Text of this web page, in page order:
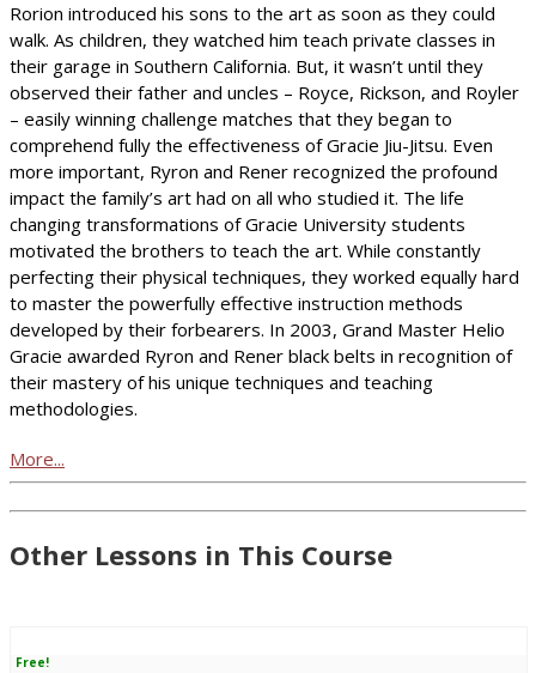
Rorion introduced his sons to the art as soon as they could
walk. As children, they watched him teach private classes in
their garage in Southern California. But, it wasn’t until they
observed their father and uncles – Royce, Rickson, and Royler
– easily winning challenge matches that they began to
comprehend fully the effectiveness of Gracie Jiu-Jitsu. Even
more important, Ryron and Rener recognized the profound
impact the family’s art had on all who studied it. The life
changing transformations of Gracie University students
motivated the brothers to teach the art. While constantly
perfecting their physical techniques, they worked equally hard
to master the powerfully effective instruction methods
developed by their forbearers. In 2003, Grand Master Helio
Gracie awarded Ryron and Rener black belts in recognition of
their mastery of his unique techniques and teaching
methodologies.
More...
Other Lessons in This Course
Free!